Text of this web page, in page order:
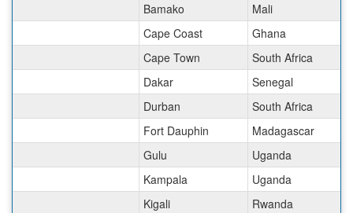
Bamako
Mali
Cape Coast
Ghana
Cape Town
South Africa
Dakar
Senegal
Durban
South Africa
Fort Dauphin
Madagascar
Gulu
Uganda
Kampala
Uganda
Kigali
Rwanda